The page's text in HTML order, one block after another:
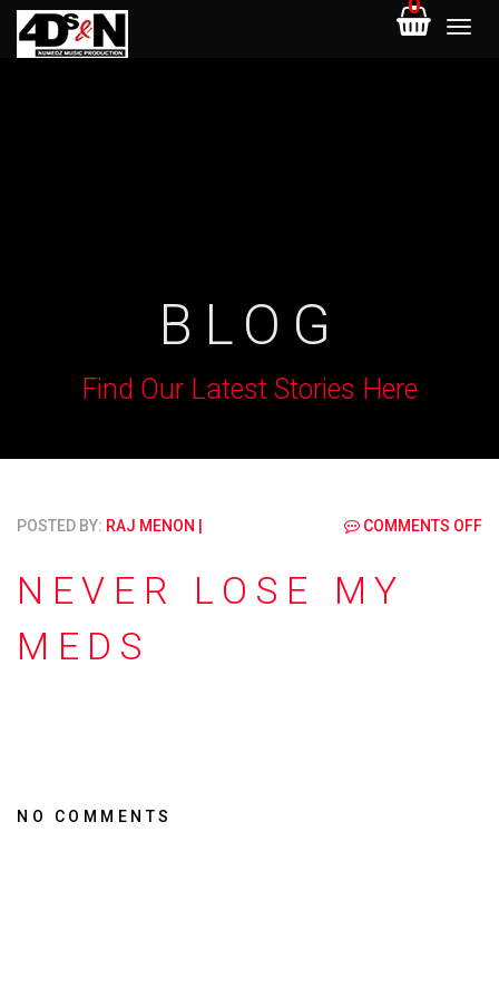
0
BLOG
Find Our Latest Stories Here
POSTED BY: RAJ MENON COMMENTS OFF
NEVER LOSE MY
MEDS
NO COMMENTS